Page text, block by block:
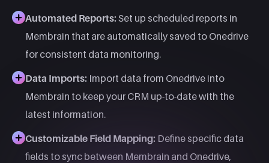
Automated Reports:Set up scheduled reports in
Membrain that are automatically saved to Onedrive
for consistent data monitoring.
Data Imports: Import data from Onedrive into
Membrain to keep your CRM up-to-date with the
latest information.​
Customizable Field Mapping: Define specific data
fields to sync between Membrain and Onedrive,